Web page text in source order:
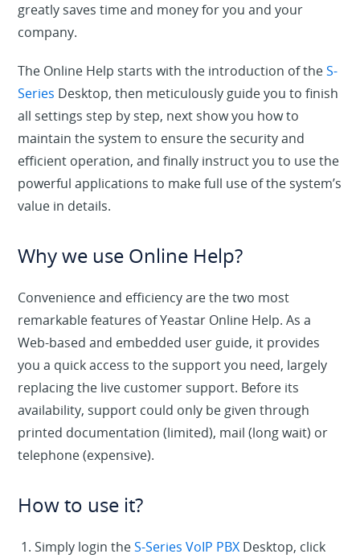
greatly saves time and money for you and your
company.
The Online Help starts with the introduction of theS-
Series Desktop, then meticulously guide you to finish
all settings step by step, next show you how to
maintain the system to ensure the security and
efficient operation, and finally instruct you to use the
powerful applications to make full use of the system’s
value in details.
Why we use Online Help?
Convenience and efficiency are the two most
remarkable features of Yeastar Online Help. As a
Web-based and embedded user guide, it provides
you a quick access to the support you need, largely
replacing the live customer support. Before its
availability, support could only be given through
printed documentation (limited), mail (long wait) or
telephone (expensive).
How to use it?
1. Simply login theS-Series VoIP PBX Desktop, click